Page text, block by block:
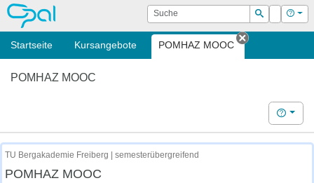
OPAL Suche
Suchen
Login Hilfe
Startseite Kursangebote POMHAZ MOOC
Tab
POMHAZ MOOC
Hilfe
TU Bergakademie Freiberg | semesterübergreifend
POMHAZ MOOC